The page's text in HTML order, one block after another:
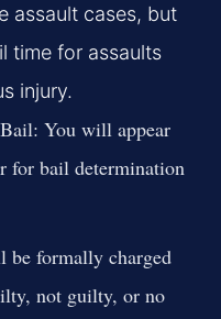
assault cases, but
time for assaults
injury.
You will appear
for bail determination
be formally charged
not guilty, or no